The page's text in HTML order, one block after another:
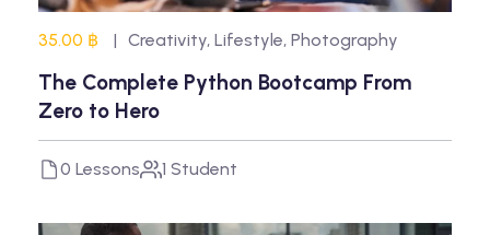
35.00 ฿ Creativity, Lifestyle, Photography
The Complete Python Bootcamp From
Zero to Hero
0 Lessons 1 Student